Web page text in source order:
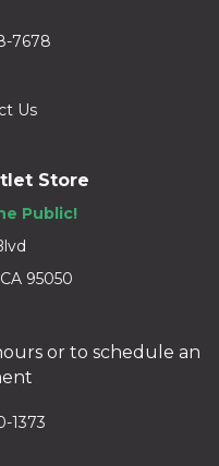
7678
Us
Store
Public!
95050
or to schedule an
1373